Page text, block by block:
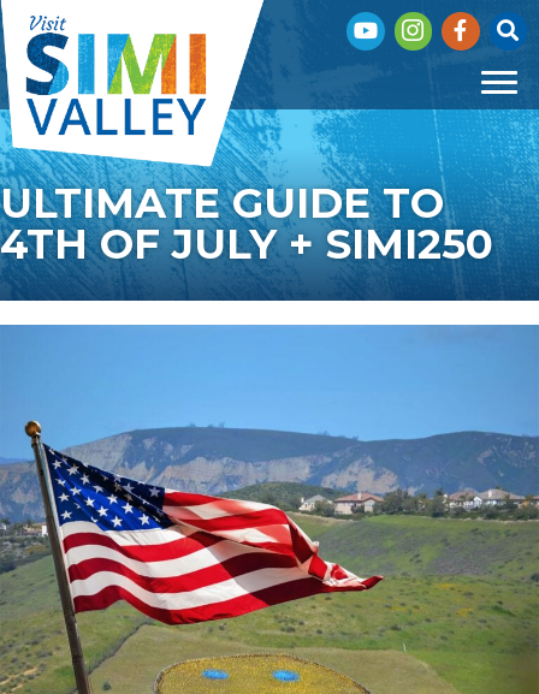
Subscribe to our
Visit ourVisit our
Click
ULTIMATE GUIDE TO
4TH OF JULY + SIMI250